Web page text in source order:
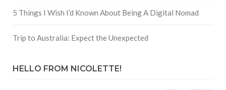
5 Things I Wish I’d Known About Being A Digital Nomad
Trip to Australia: Expect the Unexpected
HELLO FROM NICOLETTE!